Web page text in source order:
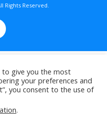
Rights Reserved.
to give you the most
your preferences and
you consent to the use of
.